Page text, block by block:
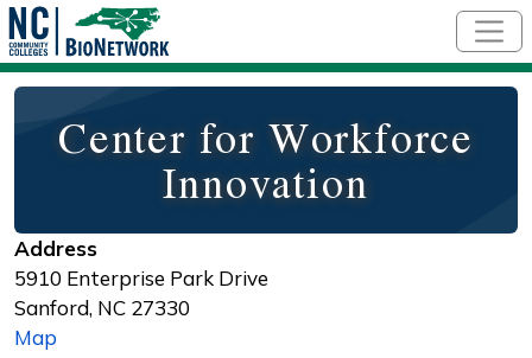
Center for Workforce
Innovation
Address
5910 Enterprise Park Drive
Sanford, NC 27330
Map